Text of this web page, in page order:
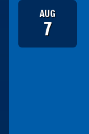
AUG
7